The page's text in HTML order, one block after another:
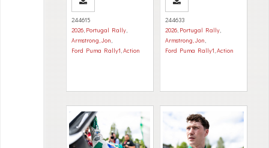
244615
2026, Portugal Rally,
Armstrong, Jon,
Ford Puma Rally1,Action
244633
2026, Portugal Rally,
Armstrong, Jon,
Ford Puma Rally1,Action